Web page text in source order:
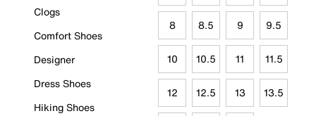
Clogs
Comfort Shoes
Designer
Dress Shoes
Hiking Shoes
8 8.5 9 9.5
10 10.5 11 11.5
12 12.5 13 13.5